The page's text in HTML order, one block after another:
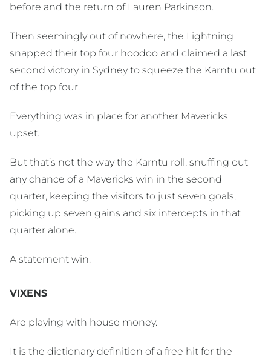
before and the return of Lauren Parkinson.
Then seemingly out of nowhere, the Lightning
snapped their top four hoodoo and claimed a last
second victory in Sydney to squeeze the Karntu out
of the top four.
Everything was in place for another Mavericks
upset.
But that’s not the way the Karntu roll, snuffing out
any chance of a Mavericks win in the second
quarter, keeping the visitors to just seven goals,
picking up seven gains and six intercepts in that
quarter alone.
A statement win.
VIXENS
Are playing with house money.
It is the dictionary definition of a free hit for the